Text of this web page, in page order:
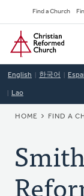
to
main
content
Find a Church
Home
English 한국어
Lao
HOME FIND A